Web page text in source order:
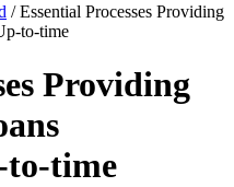
/Essential Processes Providing
to-time
Providing
to-time